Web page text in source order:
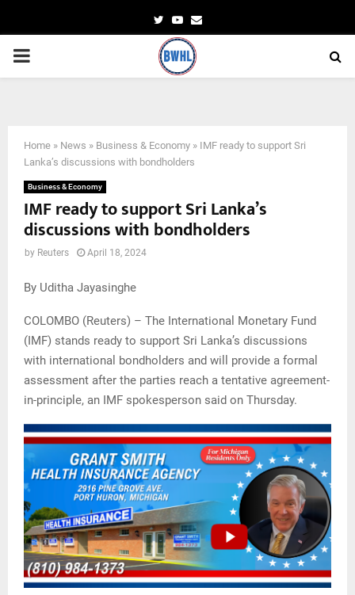
TwitterYoutube
Email
PRIMARY
Home » News » Business & Economy » IMF ready to support Sri
Lanka’s discussions with bondholders
Business & Economy
IMF ready to support Sri Lanka’s
discussions with bondholders
by Reuters April 18, 2024
By Uditha Jayasinghe
COLOMBO (Reuters) – The International Monetary Fund
(IMF) stands ready to support Sri Lanka’s discussions
with international bondholders and will provide a formal
assessment after the parties reach a tentative agreement-
in-principle, an IMF spokesperson said on Thursday.